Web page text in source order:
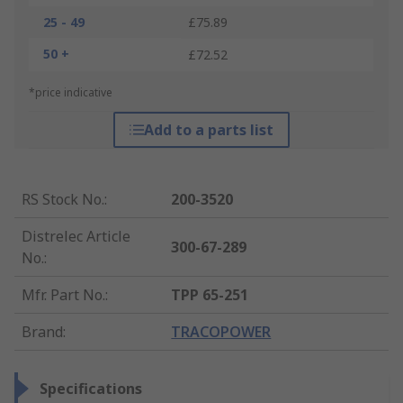
25 - 49
£75.89
50 +
£72.52
*price indicative
Add to a parts list
RS Stock No.:
200-3520
Distrelec Article
No.:
300-67-289
Mfr. Part No.:
TPP 65-251
Brand: TRACOPOWER
Specifications